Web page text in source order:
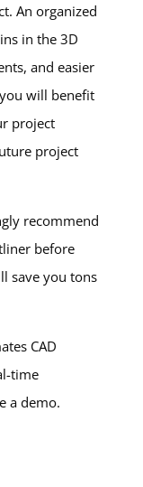
An organized
in the 3D
and easier
will benefit
project
project
recommend
before
save you tons
CAD
time
a demo.